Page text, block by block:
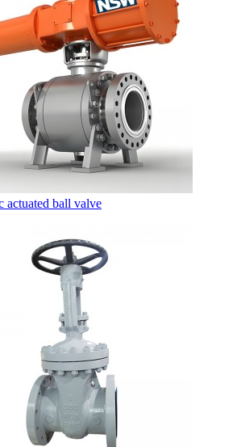
actuated ball valve